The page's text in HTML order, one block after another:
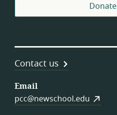
Donate
Contact us
Email
pcc@newschool.edu